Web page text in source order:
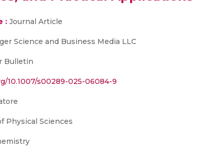
: Journal Article
Science and Business Media LLC
Bulletin
10.1007/s00289-025-06084-9
Physical Sciences